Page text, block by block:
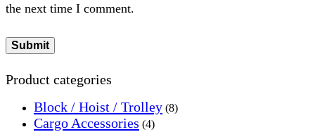
the next time I comment.
Product categories
Block / Hoist / Trolley (8)
Cargo Accessories (4)